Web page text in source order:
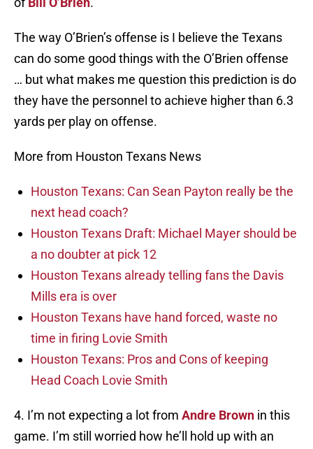
The way O’Brien’s offense is I believe the Texans
can do some good things with the O’Brien offense
… but what makes me question this prediction is do
they have the personnel to achieve higher than 6.3
yards per play on offense.
More from Houston Texans News
Houston Texans: Can Sean Payton really be the
next head coach?
Houston Texans Draft: Michael Mayer should be
a no doubter at pick 12
Houston Texans already telling fans the Davis
Mills era is over
Houston Texans have hand forced, waste no
time in firing Lovie Smith
Houston Texans: Pros and Cons of keeping
Head Coach Lovie Smith
4. I’m not expecting a lot from Andre Brown in this
game. I’m still worried how he’ll hold up with an